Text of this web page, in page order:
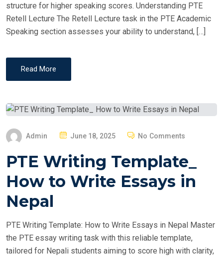
structure for higher speaking scores. Understanding PTE
Retell Lecture The Retell Lecture task in the PTE Academic
Speaking section assesses your ability to understand, […]
Read More
Admin
S
N
June 18, 2025 No Comments
PTE Writing Template_
How to Write Essays in
Nepal
PTE Writing Template: How to Write Essays in Nepal Master
the PTE essay writing task with this reliable template,
tailored for Nepali students aiming to score high with clarity,